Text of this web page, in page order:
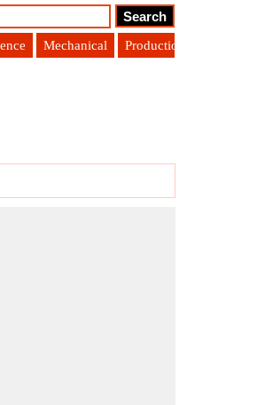
Mechanical Production Engineering